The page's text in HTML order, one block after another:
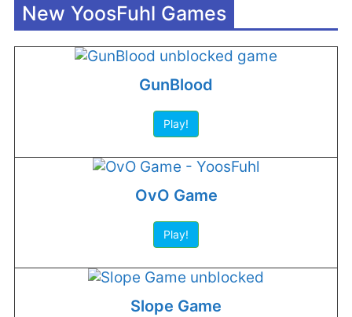
New YoosFuhl Games
GunBlood
Play!
OvO Game
Play!
Slope Game